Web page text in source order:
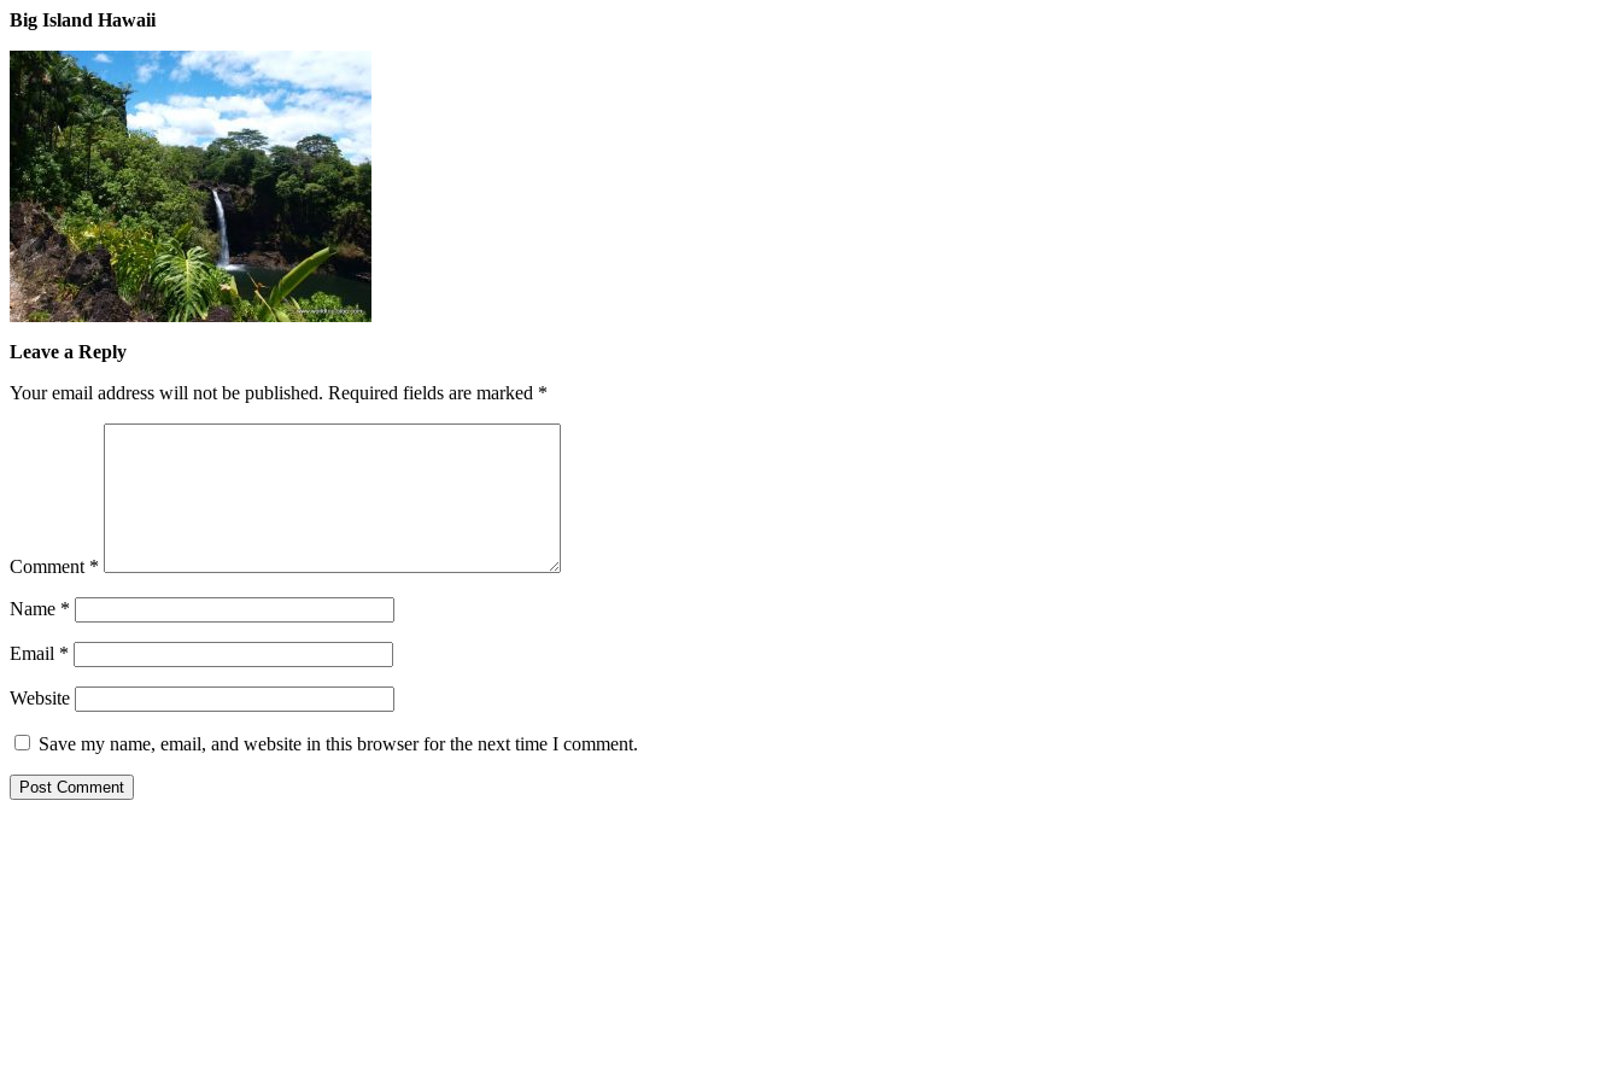
Big Island Hawaii
Leave a Reply
Your email address will not be published. Required fields are marked *
Comment *
Name *
Email *
Website
Save my name, email, and website in this browser for the next time I comment.